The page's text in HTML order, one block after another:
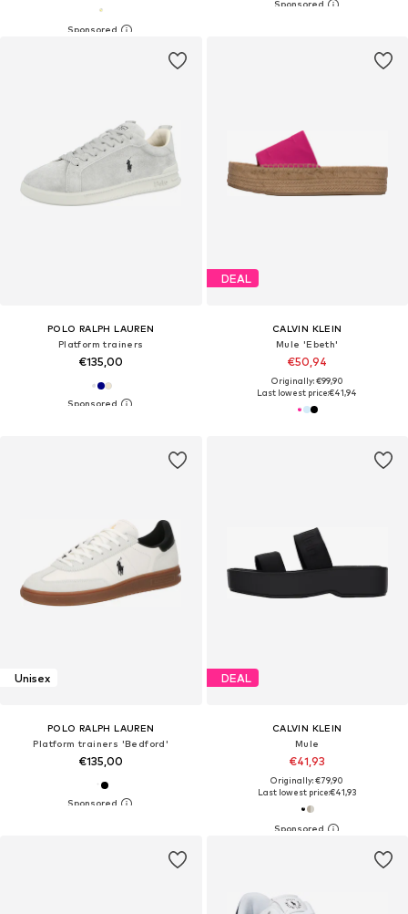
POLO RALPH LAUREN
Platform trainers
€135,00
DEAL
CALVIN KLEIN
Mule 'Ebeth'
€50,94
Originally: €99,90
Last lowest price:€41,94
Unisex
POLO RALPH LAUREN
Platform trainers 'Bedford'
€135,00
DEAL
CALVIN KLEIN
Mule
€41,93
Originally: €79,90
Last lowest price:€41,93